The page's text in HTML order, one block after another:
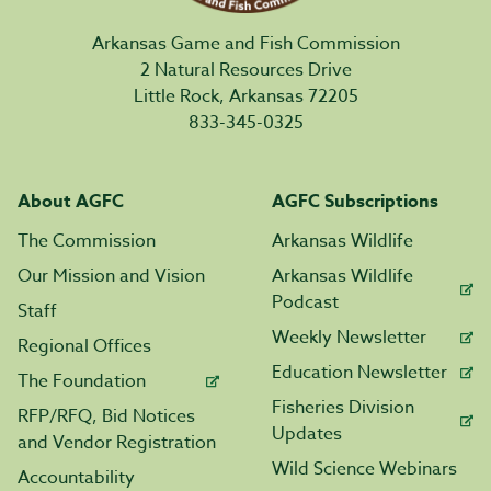
Arkansas Game and Fish Commission
2 Natural Resources Drive
Little Rock, Arkansas 72205
833-345-0325
About AGFC
The Commission
Our Mission and Vision
Staff
Regional Offices
The Foundation
RFP/RFQ, Bid Notices
and Vendor Registration
Accountability
AGFC Subscriptions
Arkansas Wildlife
Arkansas Wildlife
Podcast
Weekly Newsletter
Education Newsletter
Fisheries Division
Updates
Wild Science Webinars